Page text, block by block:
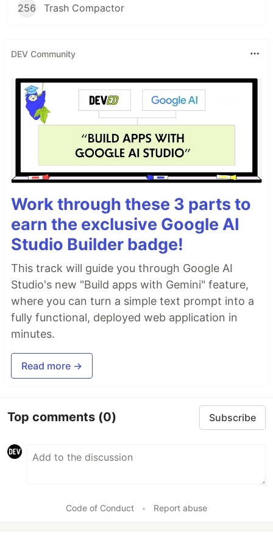
256 Trash Compactor
DEV Community
Work through these 3 parts to
earn the exclusive Google AI
Studio Builder badge!
This track will guide you through Google AI
Studio's new "Build apps with Gemini" feature,
where you can turn a simple text prompt into a
fully functional, deployed web application in
minutes.
Read more →
Top comments (0) Subscribe
Code of Conduct • Report abuse